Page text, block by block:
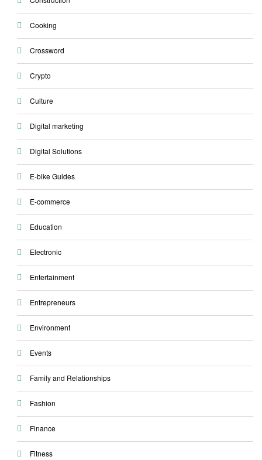
Cooking
Crossword
Crypto
Culture
Digital marketing
Digital Solutions
E-bike Guides
E-commerce
Education
Electronic
Entertainment
Entrepreneurs
Environment
Events
Family and Relationships
Fashion
Finance
Fitness